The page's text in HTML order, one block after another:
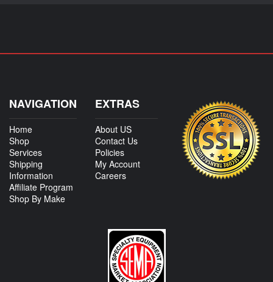
NAVIGATION
Home
Shop
Services
Shipping
Information
Affiliate Program
Shop By Make
EXTRAS
About US
Contact Us
Policies
My Account
Careers